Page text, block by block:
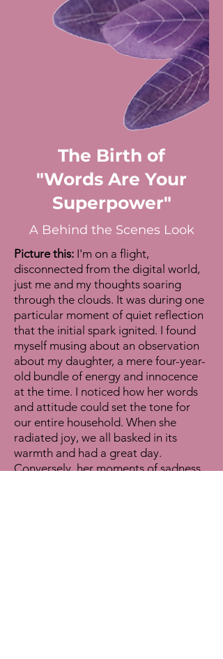
The Birth of
"Words Are Your
Superpower"
A Behind the Scenes Look
Picture this: I'm on a flight,
disconnected from the digital world,
just me and my thoughts soaring
through the clouds. It was during one
particular moment of quiet reflection
that the initial spark ignited. I found
myself musing about an observation
about my daughter, a mere four-year-
old bundle of energy and innocence
at the time. I noticed how her words
and attitude could set the tone for
our entire household. When she
radiated joy, we all basked in its
warmth and had a great day.
Conversely, her moments of sadness